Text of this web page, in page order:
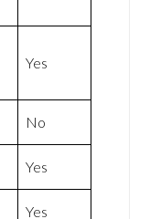
Yes
No
Yes
Yes